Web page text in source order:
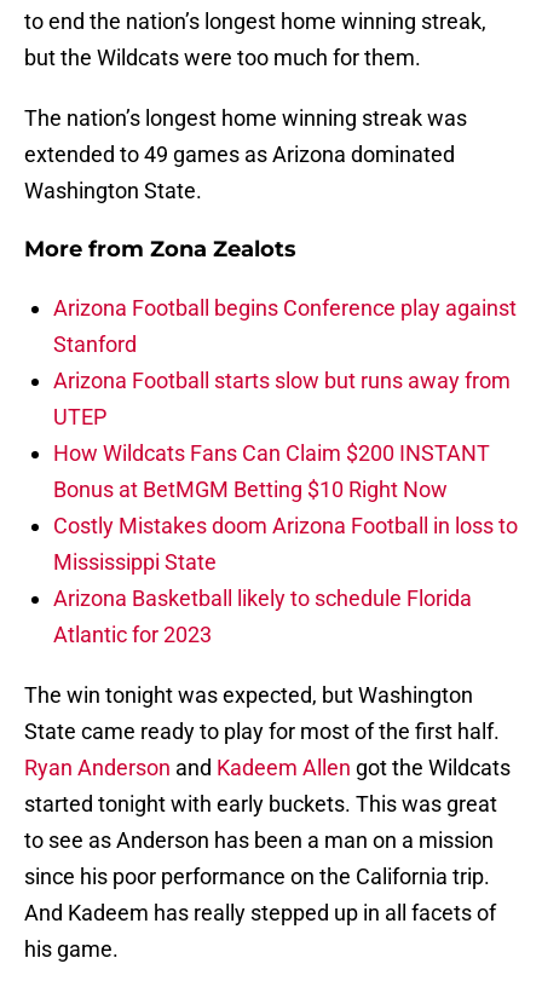
to end the nation’s longest home winning streak,
but the Wildcats were too much for them.
The nation’s longest home winning streak was
extended to 49 games as Arizona dominated
Washington State.
More from Zona Zealots
Arizona Football begins Conference play against
Stanford
Arizona Football starts slow but runs away from
UTEP
How Wildcats Fans Can Claim $200 INSTANT
Bonus at BetMGM Betting $10 Right Now
Costly Mistakes doom Arizona Football in loss to
Mississippi State
Arizona Basketball likely to schedule Florida
Atlantic for 2023
The win tonight was expected, but Washington
State came ready to play for most of the first half.
Ryan Anderson and Kadeem Allen got the Wildcats
started tonight with early buckets. This was great
to see as Anderson has been a man on a mission
since his poor performance on the California trip.
And Kadeem has really stepped up in all facets of
his game.